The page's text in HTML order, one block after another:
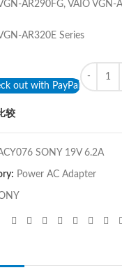
AR290FG, VAIO VGN-
AR320E Series
Quantity
较
SONY 19V 6.2A
Power AC Adapter